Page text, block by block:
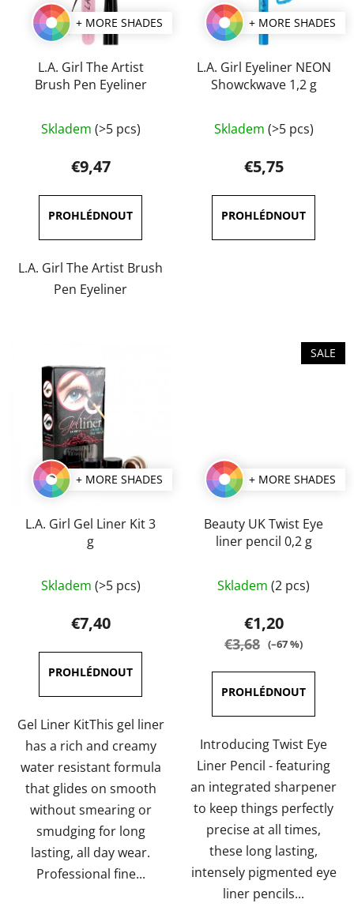
+ MORE SHADES
L.A. Girl The Artist
Brush Pen Eyeliner
average
product
rating
is
5,0
out
of
5
Skladem (>5 pcs)
€9,47
L.A. Girl The Artist Brush
Pen Eyeliner
+ MORE SHADES
L.A. Girl Eyeliner NEON
Showckwave 1,2 g
average
product
rating
is
4,7
out
Skladem (>5 pcs)
€5,75
+ MORE SHADES
L.A. Girl Gel Liner Kit 3
g
average
product
rating
is
5,0
out
of
5
stars.
Skladem (>5 pcs)
€7,40
Gel Liner KitThis gel liner
has a rich and creamy
water resistant formula
that glides on smooth
without smearing or
smudging for long
lasting, all day wear.
Professional fine...
SALE
+ MORE SHADES
Beauty UK Twist Eye
liner pencil 0,2 g
average
product
rating
out
of
5
stars.
Skladem (2 pcs)
€1,20
€3,68 (–67 %)
Introducing Twist Eye
Liner Pencil - featuring
an integrated sharpener
to keep things perfectly
precise at all times,
these long lasting,
intensely pigmented eye
liner pencils...